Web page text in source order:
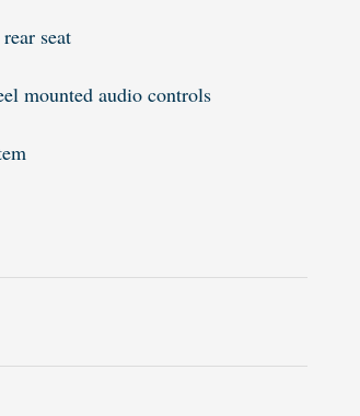
seat
mounted audio controls